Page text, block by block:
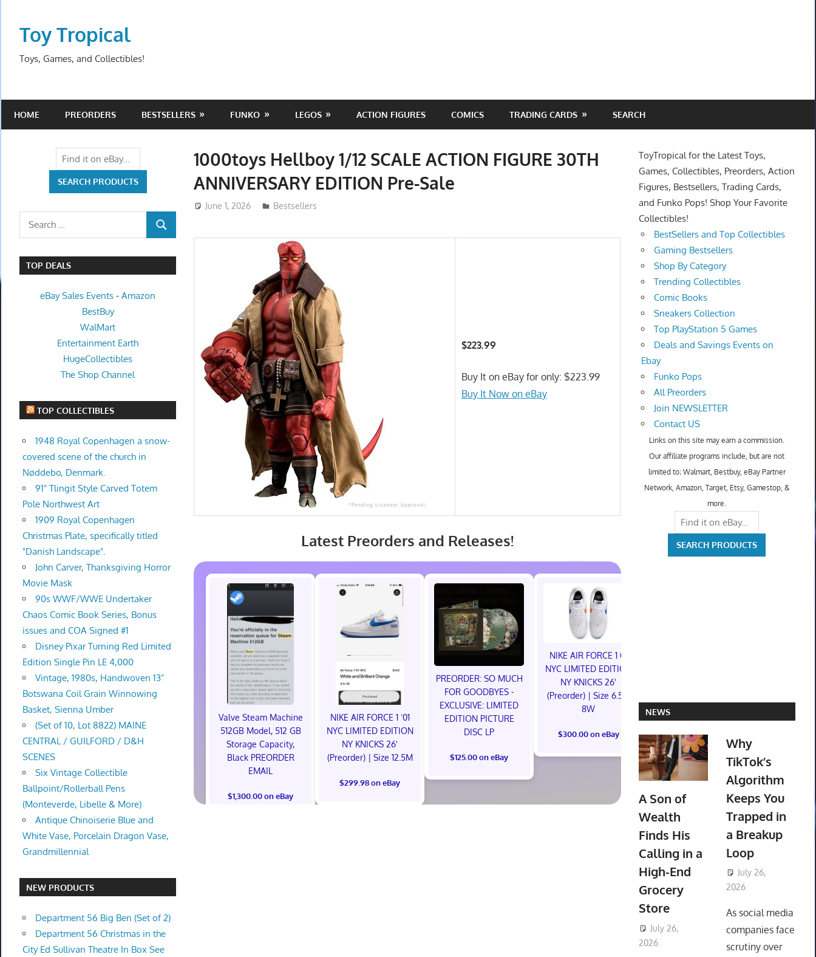
contentToy Tropical
Toys, Games, and Collectibles!
HOME PREORDERS BESTSELLERS FUNKO LEGOS ACTION FIGURES COMICS TRADING CARDS SEARCH
1000toys Hellboy 1/12 SCALE ACTION FIGURE 30TH
ANNIVERSARY EDITION Pre-Sale
June 1, 2026 ToyTropical
Bestsellers
$223.99
Buy It on eBay for only: $223.99
Buy It Now on eBay
Latest Preorders and Releases!
Valve Steam Machine
512GB Model, 512 GB
Storage Capacity,
Black PREORDER
EMAIL
$1,300.00 on eBay
NIKE AIR FORCE 1 ‘01
NYC LIMITED EDITION
NY KNICKS 26'
(Preorder) | Size 12.5M
$299.98 on eBay
PREORDER: SO MUCH
FOR GOODBYES -
EXCLUSIVE: LIMITED
EDITION PICTURE
DISC LP
$125.00 on eBay
NIKE AIR FORCE 1 01
NYC LIMITED EDITION
NY KNICKS 26'
(Preorder) | Size 6.5M
8W
$300.00 on eBay
$300.00 on eBay
Search
SEARCH
TOP DEALS
eBay Sales Events -Amazon
BestBuy
WalMart
Entertainment Earth
HugeCollectibles
The Shop Channel
TOP COLLECTIBLES
1948 Royal Copenhagen a snow-
covered scene of the church in
Nøddebo, Denmark.
91" Tlingit Style Carved Totem
Pole Northwest Art
1909 Royal Copenhagen
Christmas Plate, specifically titled
"Danish Landscape".
John Carver, Thanksgiving Horror
Movie Mask
90s WWF/WWE Undertaker
Chaos Comic Book Series, Bonus
issues and COA Signed #1
Disney Pixar Turning Red Limited
Edition Single Pin LE 4,000
Vintage, 1980s, Handwoven 13”
Botswana Coil Grain Winnowing
Basket, Sienna Umber
(Set of 10, Lot 8822) MAINE
CENTRAL / GUILFORD / D&H
SCENES
Six Vintage Collectible
Ballpoint/Rollerball Pens
(Monteverde, Libelle & More)
Antique Chinoiserie Blue and
White Vase, Porcelain Dragon Vase,
Grandmillennial
NEW PRODUCTS
Department 56 Big Ben (Set of 2)
Department 56 Christmas in the
City Ed Sullivan Theatre In Box See
ToyTropical for the Latest Toys,
Games, Collectibles, Preorders, Action
Figures, Bestsellers, Trading Cards,
and Funko Pops! Shop Your Favorite
Collectibles!
BestSellers and Top Collectibles
Gaming Bestsellers
Shop By Category
Trending Collectibles
Comic Books
Sneakers Collection
Top PlayStation 5 Games
Deals and Savings Events on
Ebay
Funko Pops
All Preorders
Join NEWSLETTER
Contact US
Links on this site may earn a commission.
Our affiliate programs include, but are not
limited to; Walmart, Bestbuy, eBay Partner
Network, Amazon, Target, Etsy, Gamestop, &
more.
NEWS
A Son of
Wealth
Finds His
Calling in a
High-End
Grocery
Store
July 26,
2026
Why
TikTok’s
Algorithm
Keeps You
Trapped in
a Breakup
Loop
July 26,
2026
As social media
companies face
scrutiny over